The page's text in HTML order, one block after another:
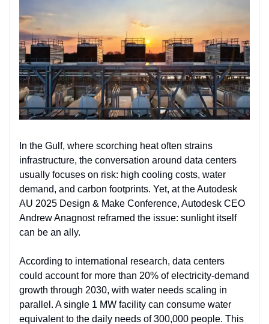
In the Gulf, where scorching heat often strains
infrastructure, the conversation around data centers
usually focuses on risk: high cooling costs, water
demand, and carbon footprints. Yet, at the Autodesk
AU 2025 Design & Make Conference, Autodesk CEO
Andrew Anagnost reframed the issue: sunlight itself
can be an ally.
According to international research, data centers
could account for more than 20% of electricity-demand
growth through 2030, with water needs scaling in
parallel. A single 1 MW facility can consume water
equivalent to the daily needs of 300,000 people. This